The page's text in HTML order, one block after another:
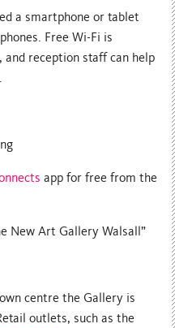
a smartphone or tablet
Free Wi-Fi is
reception staff can help
app for free from the
New Art Gallery Walsall”
centre the Gallery is
outlets, such as the